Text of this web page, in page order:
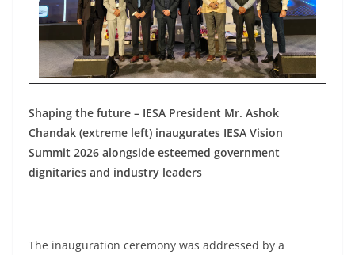
Shaping the future – IESA President Mr. Ashok
Chandak (extreme left) inaugurates IESA Vision
Summit 2026 alongside esteemed government
dignitaries and industry leaders
The inauguration ceremony was addressed by a